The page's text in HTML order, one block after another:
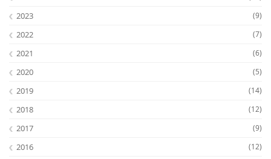
2023 (9)
2022 (7)
2021 (6)
2020 (5)
2019 (14)
2018 (12)
2017 (9)
2016 (12)